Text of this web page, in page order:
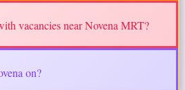
vacancies nearNovena MRT?
on?